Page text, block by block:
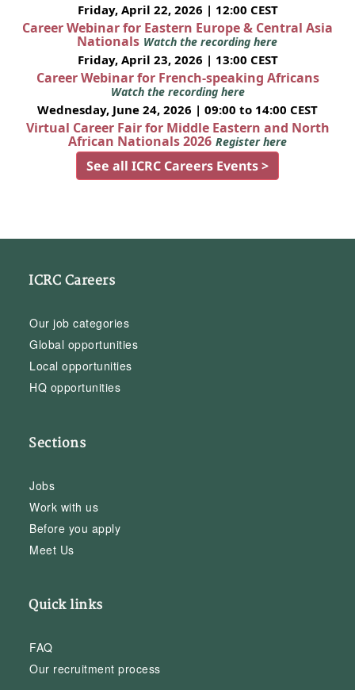
Friday, April 22, 2026 | 12:00 CEST
Career Webinar for Eastern Europe & Central Asia
Nationals Watch the recording here
Friday, April 23, 2026 | 13:00 CEST
Career Webinar for French-speaking Africans
Watch the recording here
Wednesday, June 24, 2026 | 09:00 to 14:00 CEST
Virtual Career Fair for Middle Eastern and North
African Nationals 2026 Register here
See all ICRC Careers Events >
ICRC Careers
Our job categories
Global opportunities
Local opportunities
HQ opportunities
Sections
Jobs
Work with us
Before you apply
Meet Us
Quick links
FAQ
Our recruitment process